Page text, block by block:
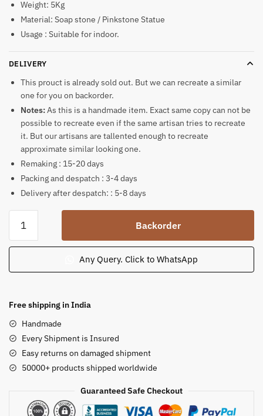
Weight: 5Kg
Material: Soap stone / Pinkstone Statue
Usage : Suitable for indoor.
DELIVERY
This prouct is already sold out. But we can recreate a similar
one for you on backorder.
Notes:As this is a handmade item. Exact same copy can not be
possible to recreate even if the same artisan tries to recreate
it. But our artisans are tallented enough to recreate
approximate similar looking one.
Remaking : 15-20 days
Packing and despatch : 3-4 days
Delivery after despatch: : 5-8 days
Stone
Standing
Buddha
6
14
quantity
Backorder
Any Query. Click to WhatsApp
Free shipping in India
Handmade
Every Shipment is Insured
Easy returns on damaged shipment
50000+ products shipped worldwide
Guaranteed Safe Checkout